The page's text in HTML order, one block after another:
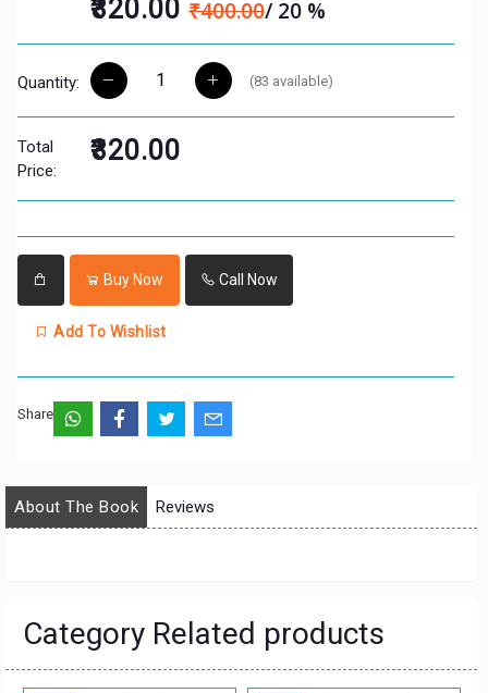
₹320.00₹400.00/ 20 %
Quantity: (83 available)
Total
Price:
₹320.00
Buy Now Call Now
Add To Wishlist
Share:
About The Book Reviews
Category Related products